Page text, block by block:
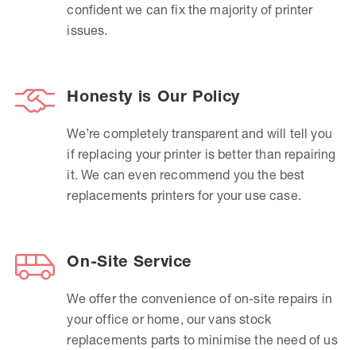
confident we can fix the majority of printer
issues.
Honesty is Our Policy
We’re completely transparent and will tell you
if replacing your printer is better than repairing
it. We can even recommend you the best
replacements printers for your use case.
On-Site Service
We offer the convenience of on-site repairs in
your office or home, our vans stock
replacements parts to minimise the need of us